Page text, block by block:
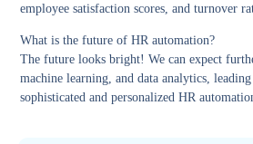
employee satisfaction scores, and turnover
What is the future of HR automation?
The future looks bright! We can expect
machine learning, and data analytics,
sophisticated and personalized HR